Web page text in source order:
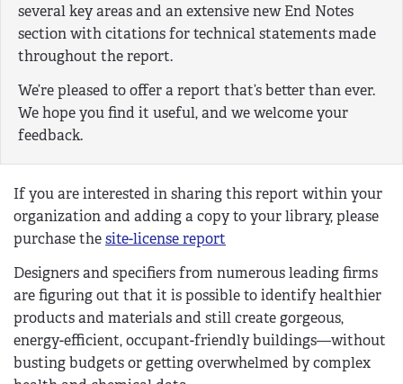
several key areas and an extensive new End Notes
section with citations for technical statements made
throughout the report.
We’re pleased to offer a report that’s better than ever.
We hope you find it useful, and we welcome your
feedback.
If you are interested in sharing this report within your
organization and adding a copy to your library, please
purchase thesite-license report
Designers and specifiers from numerous leading firms
are figuring out that it is possible to identify healthier
products and materials and still create gorgeous,
energy-efficient, occupant-friendly buildings—without
busting budgets or getting overwhelmed by complex